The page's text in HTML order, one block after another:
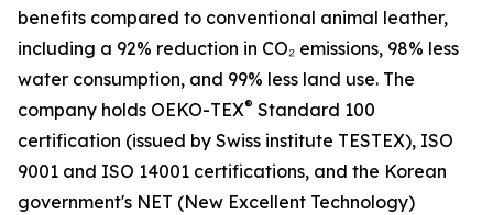
benefits compared to conventional animal leather,
including a 92% reduction in CO₂ emissions, 98% less
water consumption, and 99% less land use. The
company holds OEKO-TEX® Standard 100
certification (issued by Swiss institute TESTEX), ISO
9001 and ISO 14001 certifications, and the Korean
government's NET (New Excellent Technology)